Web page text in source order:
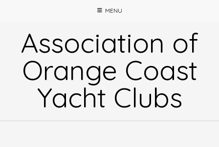
Association of
Orange Coast
Yacht Clubs
MENU